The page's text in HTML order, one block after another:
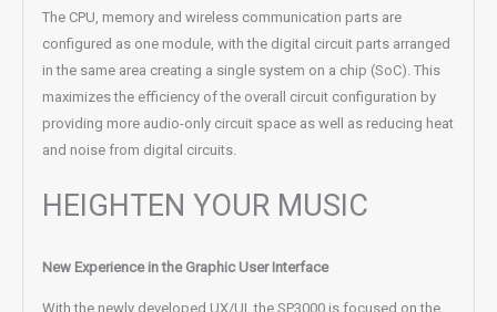
The CPU, memory and wireless communication parts are
configured as one module, with the digital circuit parts arranged
in the same area creating a single system on a chip (SoC). This
maximizes the efficiency of the overall circuit configuration by
providing more audio-only circuit space as well as reducing heat
and noise from digital circuits.
HEIGHTEN YOUR MUSIC
New Experience in the Graphic User Interface
With the newly developed UX/UI, the SP3000 is focused on the